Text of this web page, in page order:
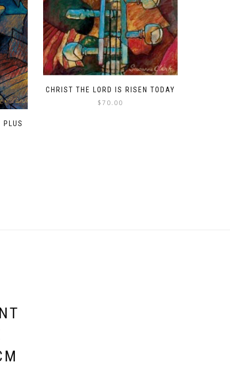
PLUS
CHRIST THE LORD IS RISEN TODAY
$70.00